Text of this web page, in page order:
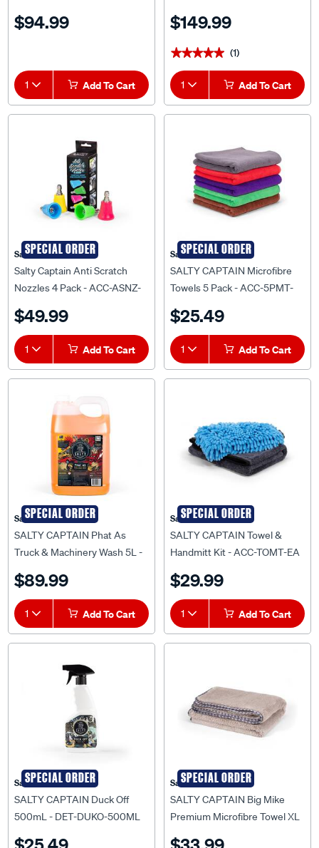
$94.99
1 Add To Cart
$149.99
★★★★★
★★★★★ (1)
1 Add To Cart
SPECIAL ORDER
Salty Captain
Salty Captain Anti Scratch
Nozzles 4 Pack - ACC-ASNZ-
$49.99
1 Add To Cart
SPECIAL ORDER
Salty Captain
SALTY CAPTAIN Microfibre
Towels 5 Pack - ACC-5PMT-
$25.49
1 Add To Cart
SPECIAL ORDER
Salty Captain
SALTY CAPTAIN Phat As
Truck & Machinery Wash 5L -
$89.99
1 Add To Cart
SPECIAL ORDER
Salty Captain
SALTY CAPTAIN Towel &
Handmitt Kit - ACC-TOMT-EA
$29.99
1 Add To Cart
SPECIAL ORDER
Salty Captain
SALTY CAPTAIN Duck Off
500mL - DET-DUKO-500ML
SPECIAL ORDER
Salty Captain
SALTY CAPTAIN Big Mike
Premium Microfibre Towel XL